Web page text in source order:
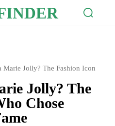
Marie Jolly? The Fashion Icon
Jolly? The
Chose